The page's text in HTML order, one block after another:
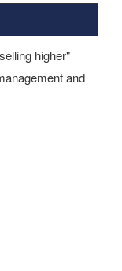
higher"
and